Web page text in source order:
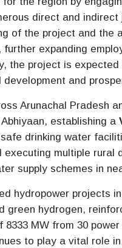
direct and
of the project and the
expanding
the project is
and
Arunachal Pradesh
establishing a
drinking water
executing multiple rural
supply schemes in
hydropower projects
green hydrogen,
MW from 30
to play a vital role